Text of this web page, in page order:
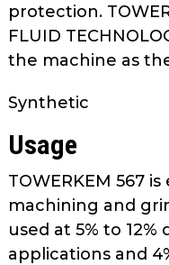
protection.
FLUID
the machine as
Synthetic
Usage
TOWERKEM 567
machining and
used at 5% to
applications and